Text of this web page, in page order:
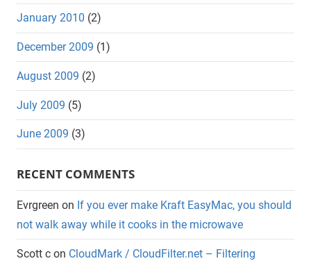
January 2010 (2)
December 2009 (1)
August 2009 (2)
July 2009 (5)
June 2009 (3)
RECENT COMMENTS
Evrgreen on If you ever make Kraft EasyMac, you should
not walk away while it cooks in the microwave
Scott c on CloudMark / CloudFilter.net – Filtering